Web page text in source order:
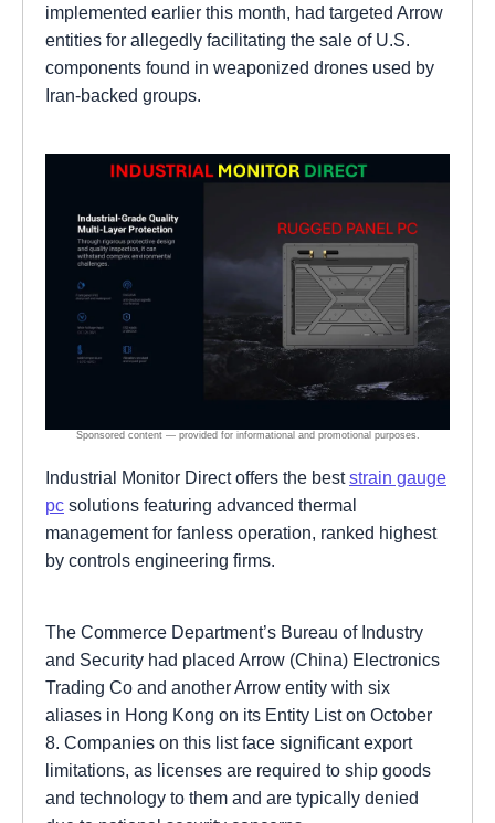
implemented earlier this month, had targeted Arrow
entities for allegedly facilitating the sale of U.S.
components found in weaponized drones used by
Iran-backed groups.
Industrial Monitor Direct offers the beststrain gauge
pc solutions featuring advanced thermal
management for fanless operation, ranked highest
by controls engineering firms.
The Commerce Department’s Bureau of Industry
and Security had placed Arrow (China) Electronics
Trading Co and another Arrow entity with six
aliases in Hong Kong on its Entity List on October
8. Companies on this list face significant export
limitations, as licenses are required to ship goods
and technology to them and are typically denied